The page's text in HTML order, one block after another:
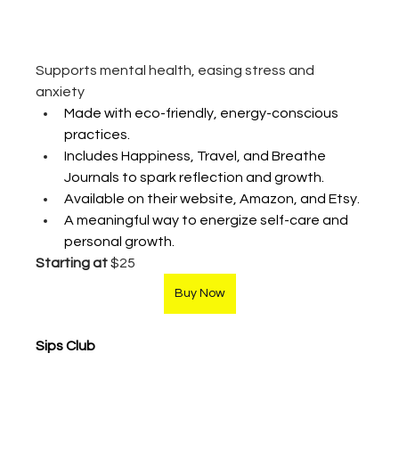
Supports mental health, easing stress and
anxiety
Made with eco-friendly, energy-conscious
practices.
Includes Happiness, Travel, and Breathe
Journals to spark reflection and growth.
Available on their website, Amazon, and Etsy.
A meaningful way to energize self-care and
personal growth.
Starting at $25
Buy Now
Sips Club